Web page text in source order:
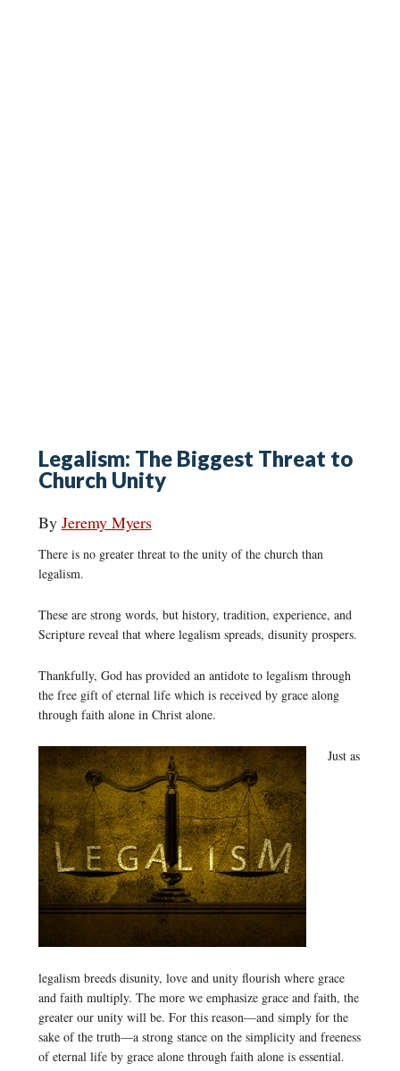
Legalism: The Biggest Threat to
Church Unity
By Jeremy Myers
There is no greater threat to the unity of the church than
legalism.
These are strong words, but history, tradition, experience, and
Scripture reveal that where legalism spreads, disunity prospers.
Thankfully, God has provided an antidote to legalism through
the free gift of eternal life which is received by grace along
through faith alone in Christ alone.
Just as
legalism breeds disunity, love and unity flourish where grace
and faith multiply. The more we emphasize grace and faith, the
greater our unity will be. For this reason—and simply for the
sake of the truth—a strong stance on the simplicity and freeness
of eternal life by grace alone through faith alone is essential.